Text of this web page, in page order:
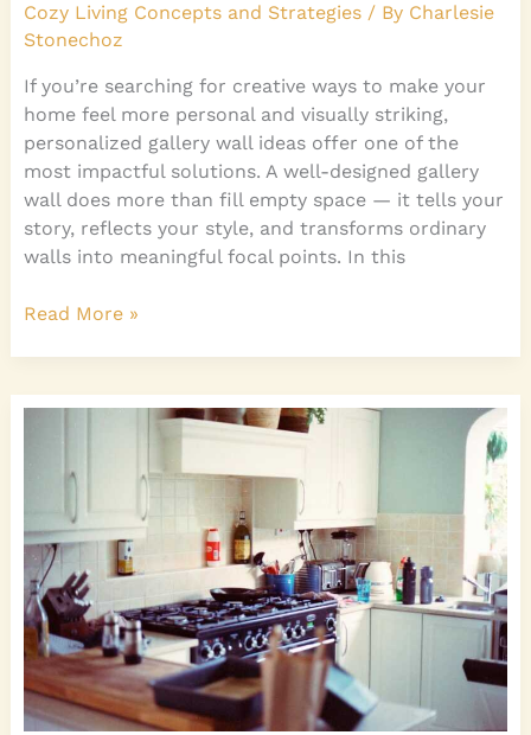
Cozy Living Concepts and Strategies/ By Charlesie
Stonechoz
If you’re searching for creative ways to make your
home feel more personal and visually striking,
personalized gallery wall ideas offer one of the
most impactful solutions. A well-designed gallery
wall does more than fill empty space — it tells your
story, reflects your style, and transforms ordinary
walls into meaningful focal points. In this
Read More »
Discover
Personal
Interior
Design
Style